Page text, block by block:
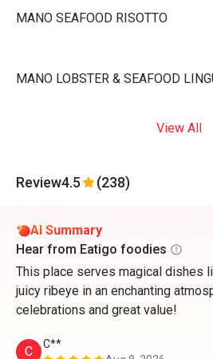
MANO SEAFOOD RISOTTO
MANO LOBSTER & SEAFOOD
View All
Review4.5 (238)
AI Summary
Hear from Eatigo foodies
This place serves magical dishes
juicy ribeye in an enchanting
celebrations and great value!
C
C**